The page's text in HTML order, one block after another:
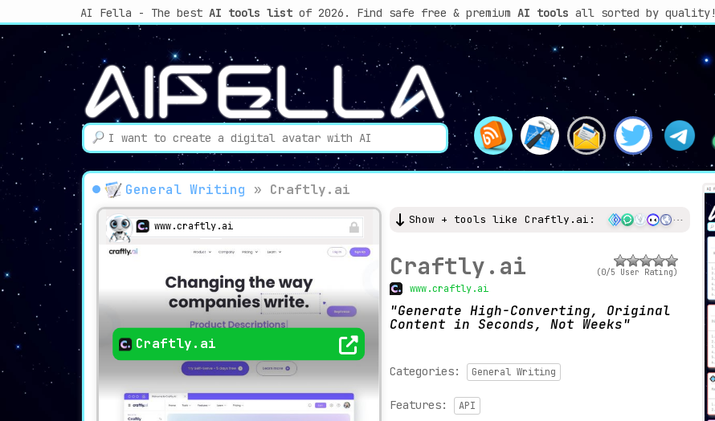
AI Fella - The best AI tools listof 2026. Find safe free & premium AI tools all sorted by quality!
General Writing » Craftly.ai
www.craftly.ai
Craftly.ai
Show + tools like Craftly.ai:
Craftly.ai
www.craftly.ai
(0/5 User Rating)
Generate High-Converting, Original
Content in Seconds, Not Weeks
Categories: General Writing
Features: API